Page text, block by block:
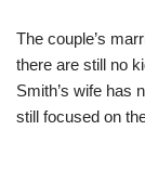
The couple’s
there are still no
Smith’s wife has
still focused on